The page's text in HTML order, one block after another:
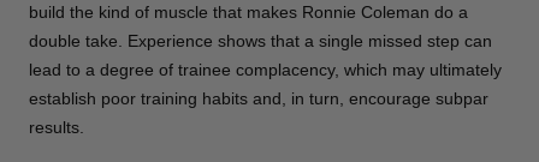
build the kind of muscle that makes Ronnie Coleman do a
double take. Experience shows that a single missed step can
lead to a degree of trainee complacency, which may ultimately
establish poor training habits and, in turn, encourage subpar
results.